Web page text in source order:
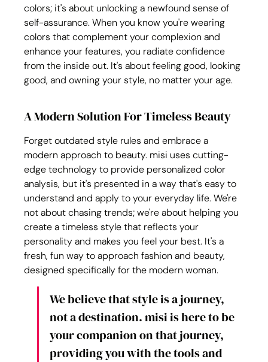
colors; it's about unlocking a newfound sense of
self-assurance. When you know you're wearing
colors that complement your complexion and
enhance your features, you radiate confidence
from the inside out. It's about feeling good, looking
good, and owning your style, no matter your age.
A Modern Solution For Timeless Beauty
Forget outdated style rules and embrace a
modern approach to beauty. misi uses cutting-
edge technology to provide personalized color
analysis, but it's presented in a way that's easy to
understand and apply to your everyday life. We're
not about chasing trends; we're about helping you
create a timeless style that reflects your
personality and makes you feel your best. It's a
fresh, fun way to approach fashion and beauty,
designed specifically for the modern woman.
We believe that style is a journey,
not a destination. misi is here to be
your companion on that journey,
providing you with the tools and